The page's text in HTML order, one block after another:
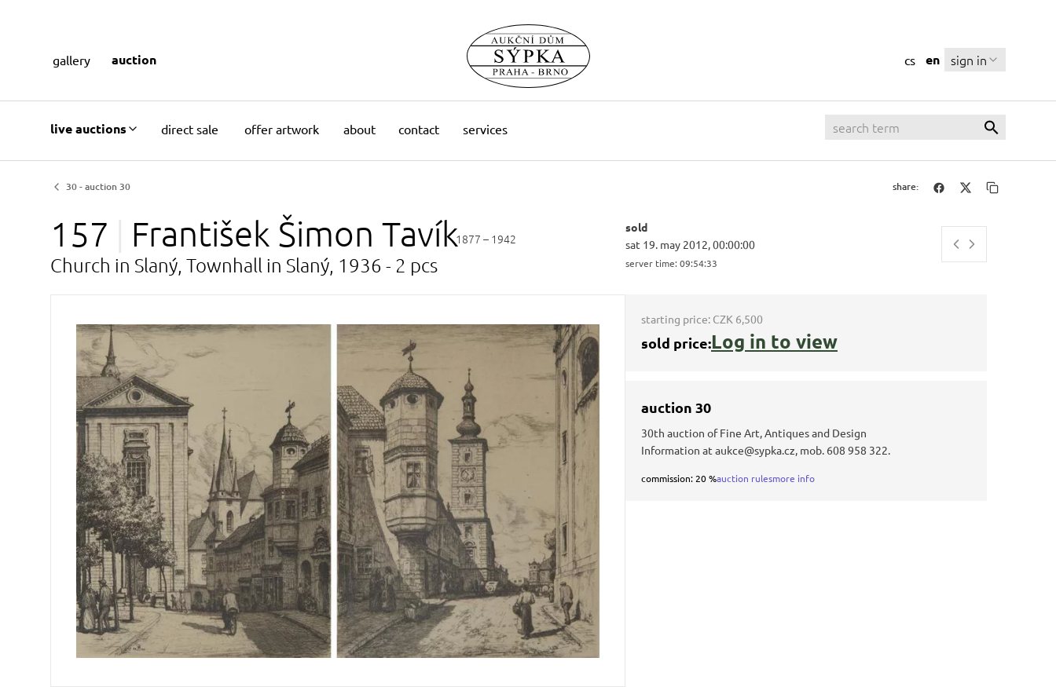
live auctions direct sale offer artwork about contact services
cs en sign in
gallery auction
30 - auction 30 share:
157 František Šimon Tavík1877 – 1942
Church in Slaný, Townhall in Slaný, 1936 - 2 pcs
sold
sat 19. may 2012, 00:00:00
server time: 09:54:34
starting price: CZK 6,500
sold price:Log in to view
auction 30
30th auction of Fine Art, Antiques and Design
Information at aukce@sypka.cz, mob. 608 958 322.
commission: 20 %auction rulesmore info